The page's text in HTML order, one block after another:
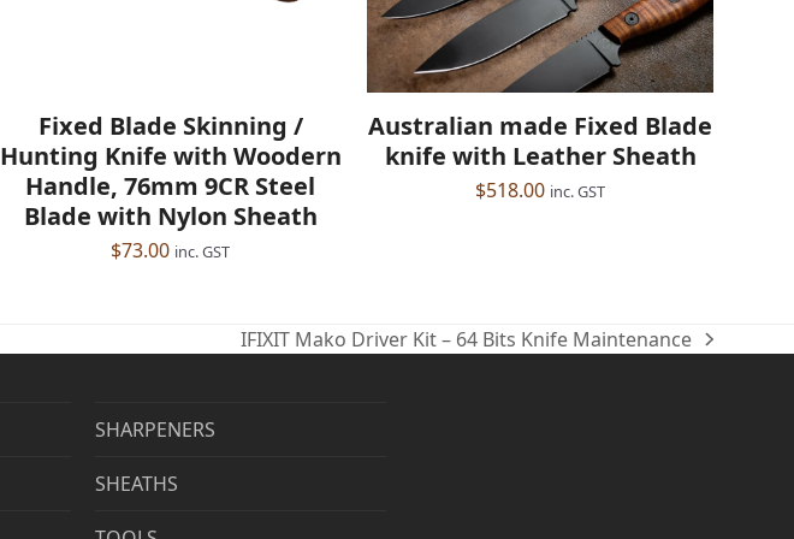
Fixed Blade Skinning /
Hunting Knife with Woodern
Handle, 76mm 9CR Steel
Blade with Nylon Sheath
$73.00 inc. GST
Australian made Fixed Blade
knife with Leather Sheath
$518.00 inc. GST
next
IFIXIT Mako Driver Kit – 64 Bits Knife Maintenance
SHARPENERS
SHEATHS